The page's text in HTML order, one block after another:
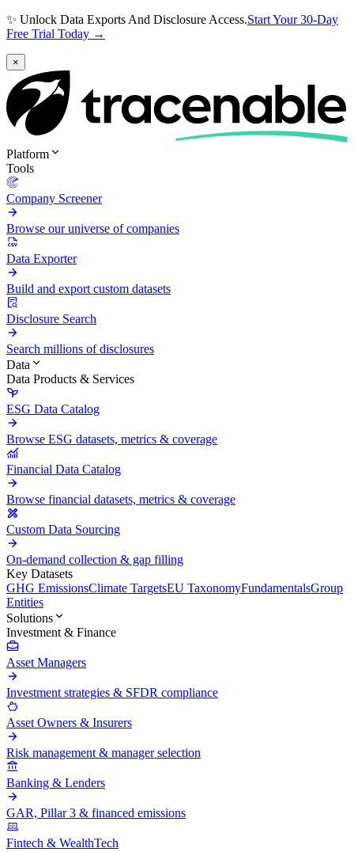
✨ Unlock Data Exports And Disclosure Access.Start Your 30-Day
Free Trial Today →
×
Platform
Tools
Company Screener
Browse our universe of companies
Data Exporter
Build and export custom datasets
Disclosure Search
Search millions of disclosures
Data
Data Products & Services
ESG Data Catalog
Browse ESG datasets, metrics & coverage
Financial Data Catalog
Browse financial datasets, metrics & coverage
Custom Data Sourcing
On-demand collection & gap filling
Key Datasets
GHG EmissionsClimate TargetsEU TaxonomyFundamentalsGroup
Entities
Solutions
Investment & Finance
Asset Managers
Investment strategies & SFDR compliance
Asset Owners & Insurers
Risk management & manager selection
Banking & Lenders
GAR, Pillar 3 & financed emissions
Fintech & WealthTech